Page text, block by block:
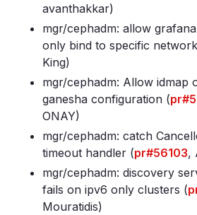
avanthakkar)
mgr/cephadm: allow
only bind to specific
King)
mgr/cephadm: Allow idmap
ganesha configuration (
ONAY)
mgr/cephadm: catch
timeout handler (pr#56103,
mgr/cephadm: discovery
fails on ipv6 only clusters (
Mouratidis)